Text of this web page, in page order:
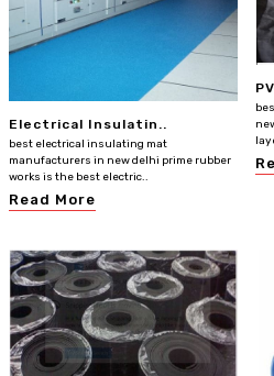
Electrical Insulatin..
best electrical insulating mat
manufacturers in new delhi prime rubber
works is the best electric..
Read More